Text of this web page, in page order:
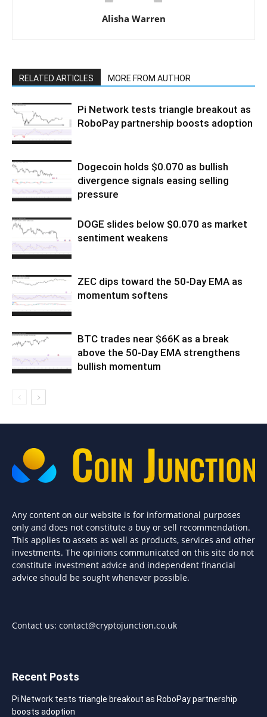
Alisha Warren
RELATED ARTICLES MORE FROM AUTHOR
Pi Network tests triangle breakout as
RoboPay partnership boosts adoption
Dogecoin holds $0.070 as bullish
divergence signals easing selling
pressure
DOGE slides below $0.070 as market
sentiment weakens
ZEC dips toward the 50-Day EMA as
momentum softens
BTC trades near $66K as a break
above the 50-Day EMA strengthens
bullish momentum
Any content on our website is for informational purposes
only and does not constitute a buy or sell recommendation.
This applies to assets as well as products, services and other
investments. The opinions communicated on this site do not
constitute investment advice and independent financial
advice should be sought whenever possible.
Contact us: contact@cryptojunction.co.uk
Recent Posts
Pi Network tests triangle breakout as RoboPay partnership
boosts adoption